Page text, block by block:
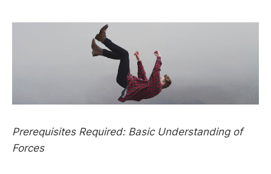
Prerequisites Required: Basic Understanding of
Forces